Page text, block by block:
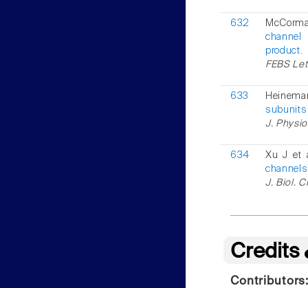
632
channel
product.
FEBS
633
subunits
J.
634
Xu J et
J. Biol.
Credits